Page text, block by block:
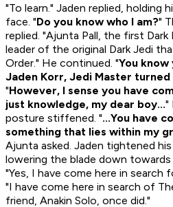
"To learn." Jaden replied, holding
face. "Do you know who I am?"
replied. "Ajunta Pall, the first
leader of the original Dark Jedi
Order." He continued. "You
Jaden Korr, Jedi Master turned
"However, I sense you have
just knowledge, my dear boy..."
posture stiffened. "...You have
something that lies within my
Ajunta asked. Jaden tightened
lowering the blade down towards
"Yes, I have come here in search
"I have come here in search of
friend, Anakin Solo, once did."